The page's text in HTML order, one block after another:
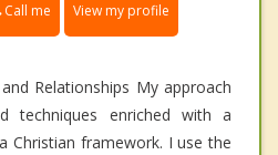
Call me View my profile
Relationships My approach
techniques enriched with a
Christian framework. I use the